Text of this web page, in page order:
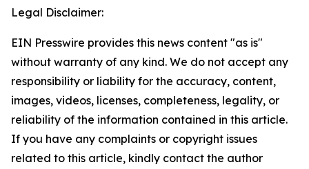
Legal Disclaimer:
EIN Presswire provides this news content "as is"
without warranty of any kind. We do not accept any
responsibility or liability for the accuracy, content,
images, videos, licenses, completeness, legality, or
reliability of the information contained in this article.
If you have any complaints or copyright issues
related to this article, kindly contact the author